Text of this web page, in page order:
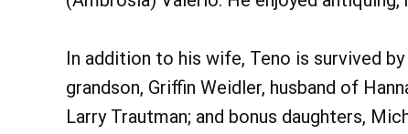
In addition to his wife, Teno is survived
grandson, Griffin Weidler, husband of
Larry Trautman; and bonus daughters,